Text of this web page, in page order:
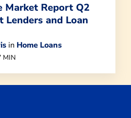
Market Report Q2
Lenders and Loan
in Home Loans
MIN